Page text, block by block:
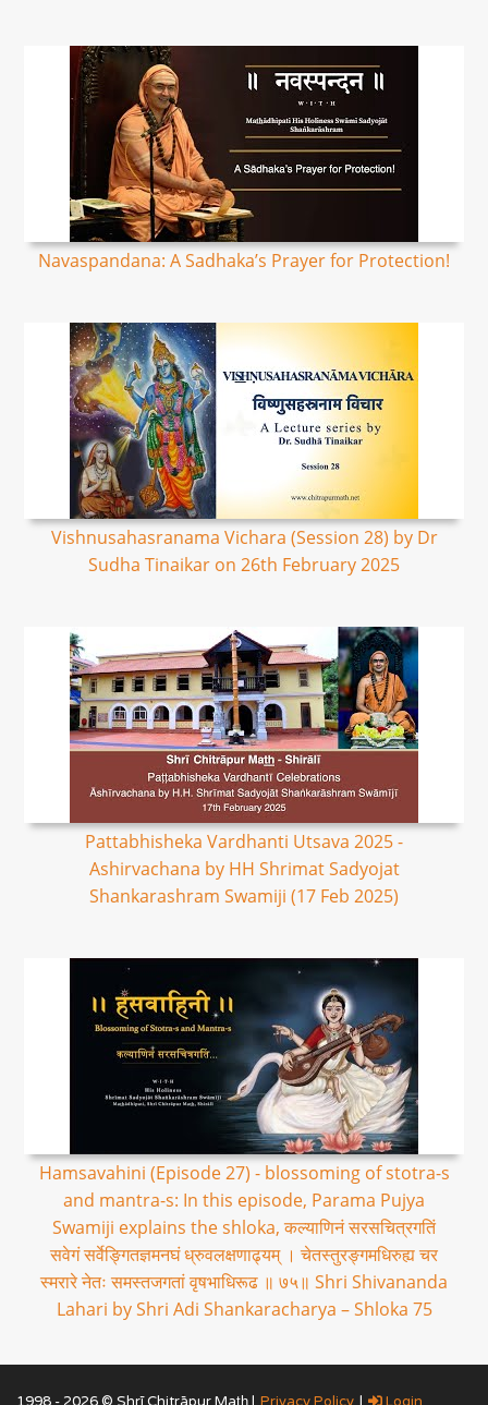
Navaspandana: A Sadhaka’s Prayer for Protection!
Vishnusahasranama Vichara (Session 28) by Dr
Sudha Tinaikar on 26th February 2025
Pattabhisheka Vardhanti Utsava 2025 -
Ashirvachana by HH Shrimat Sadyojat
Shankarashram Swamiji (17 Feb 2025)
Hamsavahini (Episode 27) - blossoming of stotra-s
and mantra-s: In this episode, Parama Pujya
Swamiji explains the shloka, कल्याणिनं सरसचित्रगतिं
सवेगं सर्वेङ्गितज्ञमनघं ध्रुवलक्षणाढ्यम् । चेतस्तुरङ्गमधिरुह्य चर
स्मरारे नेतः समस्तजगतां वृषभाधिरूढ ॥ ७५॥ Shri Shivananda
Lahari by Shri Adi Shankaracharya – Shloka 75